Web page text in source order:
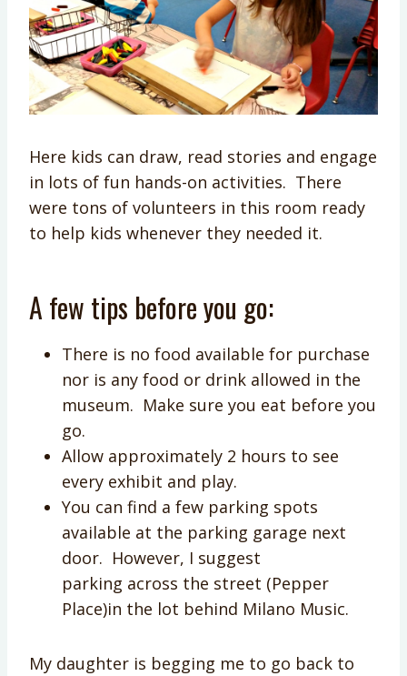
Here kids can draw, read stories and engage
in lots of fun hands-on activities. There
were tons of volunteers in this room ready
to help kids whenever they needed it.
A few tips before you go:
There is no food available for purchase
nor is any food or drink allowed in the
museum. Make sure you eat before you
go.
Allow approximately 2 hours to see
every exhibit and play.
You can find a few parking spots
available at the parking garage next
door. However, I suggest
parking across the street (Pepper
Place)in the lot behind Milano Music.
My daughter is begging me to go back to